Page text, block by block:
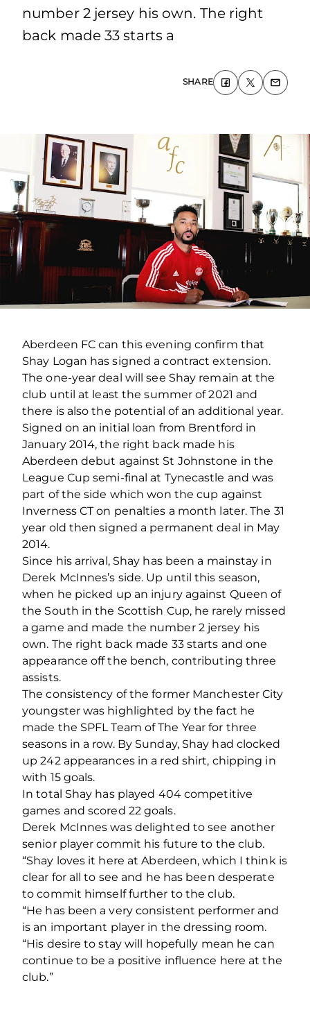
number 2 jersey his own. The right
back made 33 starts a
SHARE
Aberdeen FC can this evening confirm that
Shay Logan has signed a contract extension.
The one-year deal will see Shay remain at the
club until at least the summer of 2021 and
there is also the potential of an additional year.
Signed on an initial loan from Brentford in
January 2014, the right back made his
Aberdeen debut against St Johnstone in the
League Cup semi-final at Tynecastle and was
part of the side which won the cup against
Inverness CT on penalties a month later. The 31
year old then signed a permanent deal in May
2014.
Since his arrival, Shay has been a mainstay in
Derek McInnes’s side. Up until this season,
when he picked up an injury against Queen of
the South in the Scottish Cup, he rarely missed
a game and made the number 2 jersey his
own. The right back made 33 starts and one
appearance off the bench, contributing three
assists.
The consistency of the former Manchester City
youngster was highlighted by the fact he
made the SPFL Team of The Year for three
seasons in a row. By Sunday, Shay had clocked
up 242 appearances in a red shirt, chipping in
with 15 goals.
In total Shay has played 404 competitive
games and scored 22 goals.
Derek McInnes was delighted to see another
senior player commit his future to the club.
“Shay loves it here at Aberdeen, which I think is
clear for all to see and he has been desperate
to commit himself further to the club.
“He has been a very consistent performer and
is an important player in the dressing room.
“His desire to stay will hopefully mean he can
continue to be a positive influence here at the
club.”